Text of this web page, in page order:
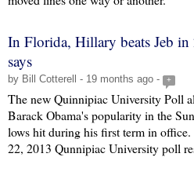
In Florida, Hillary beats Jeb
says
by Bill Cotterell - 19 months ago - +
The new Quinnipiac University Poll
Barack Obama's popularity in the
lows hit during his first term in office.
22, 2013 Qunnipiac University poll